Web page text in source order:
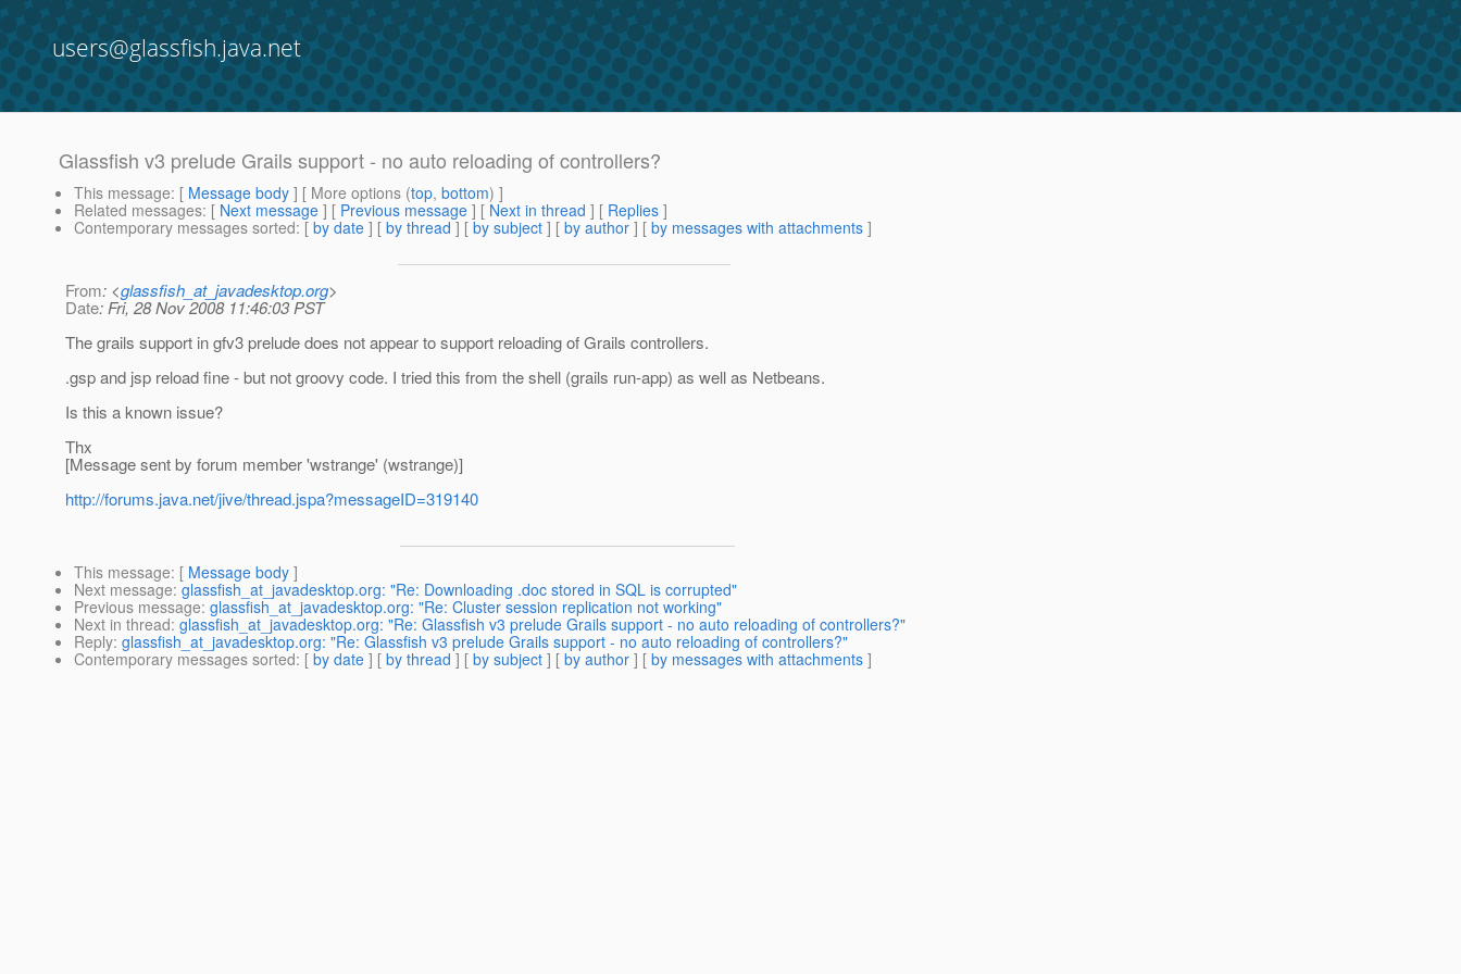
users@glassfish.java.net
Glassfish v3 prelude Grails support - no auto reloading of controllers?
This message: [ Message body ] [ More options (top, bottom) ]
Related messages: [ Next message ] [ Previous message ] [ Next in thread ] [ Replies ]
Contemporary messages sorted: [ by date ] [ by thread ] [ by subject ] [ by author ] [ by messages with attachments ]
From: <glassfish_at_javadesktop.org>
Date: Fri, 28 Nov 2008 11:46:03 PST
The grails support in gfv3 prelude does not appear to support reloading of Grails controllers.
.gsp and jsp reload fine - but not groovy code. I tried this from the shell (grails run-app) as well as Netbeans.
Is this a known issue?
Thx
[Message sent by forum member 'wstrange' (wstrange)]
http://forums.java.net/jive/thread.jspa?messageID=319140
This message: [ Message body ]
Next message: glassfish_at_javadesktop.org: "Re: Downloading .doc stored in SQL is corrupted"
Previous message: glassfish_at_javadesktop.org: "Re: Cluster session replication not working"
Next in thread: glassfish_at_javadesktop.org: "Re: Glassfish v3 prelude Grails support - no auto reloading of controllers?"
Reply: glassfish_at_javadesktop.org: "Re: Glassfish v3 prelude Grails support - no auto reloading of controllers?"
Contemporary messages sorted: [ by date ] [ by thread ] [ by subject ] [ by author ] [ by messages with attachments ]